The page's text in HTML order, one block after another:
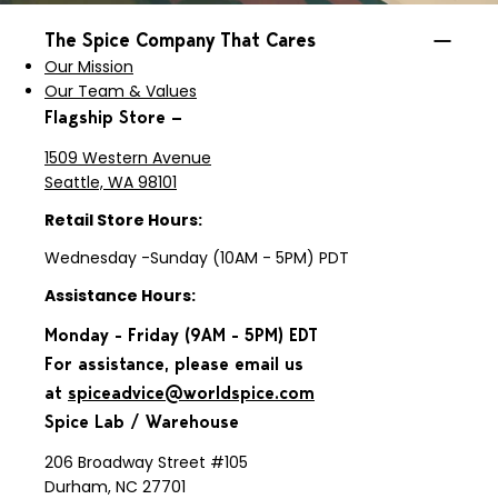
The Spice Company That Cares
Our Mission
Our Team & Values
Flagship Store —
1509 Western Avenue
Seattle, WA 98101
Retail Store Hours:
Wednesday -Sunday (10AM - 5PM) PDT
Assistance Hours:
Monday - Friday (9AM - 5PM) EDT
For assistance, please email us
at spiceadvice@worldspice.com
Spice Lab / Warehouse
206 Broadway Street #105
Durham, NC 27701